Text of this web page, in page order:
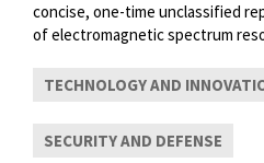
concise, one-time unclassified
of electromagnetic spectrum
TECHNOLOGY AND
SECURITY AND DEFENSE